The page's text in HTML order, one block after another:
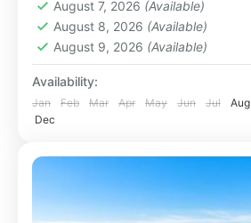
August 7, 2026 (Available)
August 8, 2026 (Available)
August 9, 2026 (Available)
Availability:
Jan Feb Mar Apr May Jun Jul Aug
Dec